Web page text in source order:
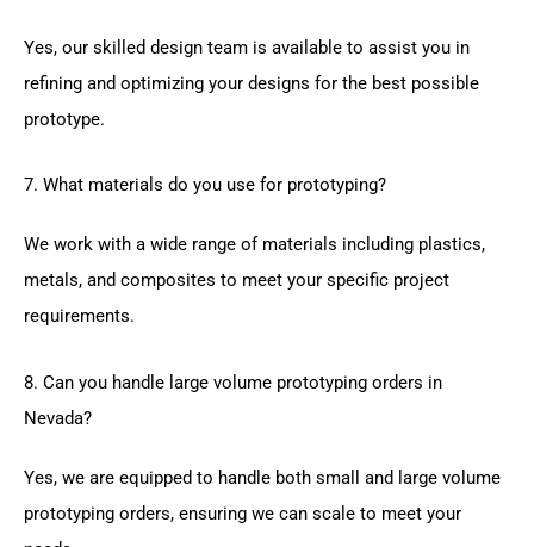
Yes, our skilled design team is available to assist you in
refining and optimizing your designs for the best possible
prototype.
7. What materials do you use for prototyping?
We work with a wide range of materials including plastics,
metals, and composites to meet your specific project
requirements.
8. Can you handle large volume prototyping orders in
Nevada?
Yes, we are equipped to handle both small and large volume
prototyping orders, ensuring we can scale to meet your